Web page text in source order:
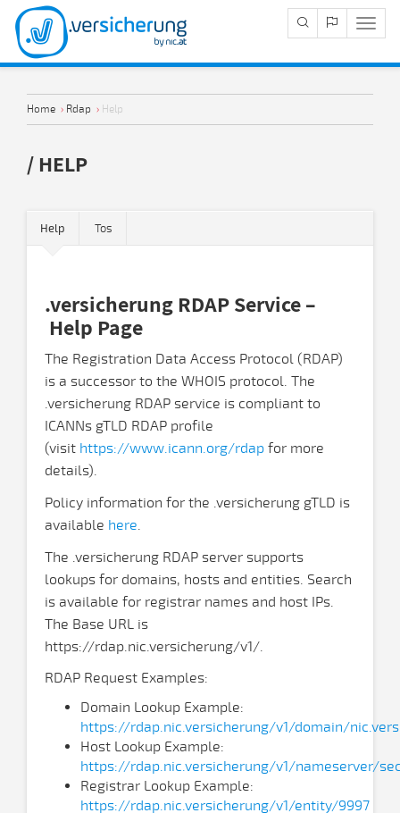
Home › Rdap › Help
/ HELP
Help Tos
.versicherung RDAP Service –
Help Page
The Registration Data Access Protocol (RDAP)
is a successor to the WHOIS protocol. The
.versicherung RDAP service is compliant to
ICANNs gTLD RDAP profile
(visit https://www.icann.org/rdap for more
details).
Policy information for the .versicherung gTLD is
available here.
The .versicherung RDAP server supports
lookups for domains, hosts and entities. Search
is available for registrar names and host IPs.
The Base URL is
https://rdap.nic.versicherung/v1/.
RDAP Request Examples:
Domain Lookup Example:
https://rdap.nic.versicherung/v1/domain/
Host Lookup Example:
https://rdap.nic.versicherung/v1/nameserver/
Registrar Lookup Example:
https://rdap.nic.versicherung/v1/entity/9997